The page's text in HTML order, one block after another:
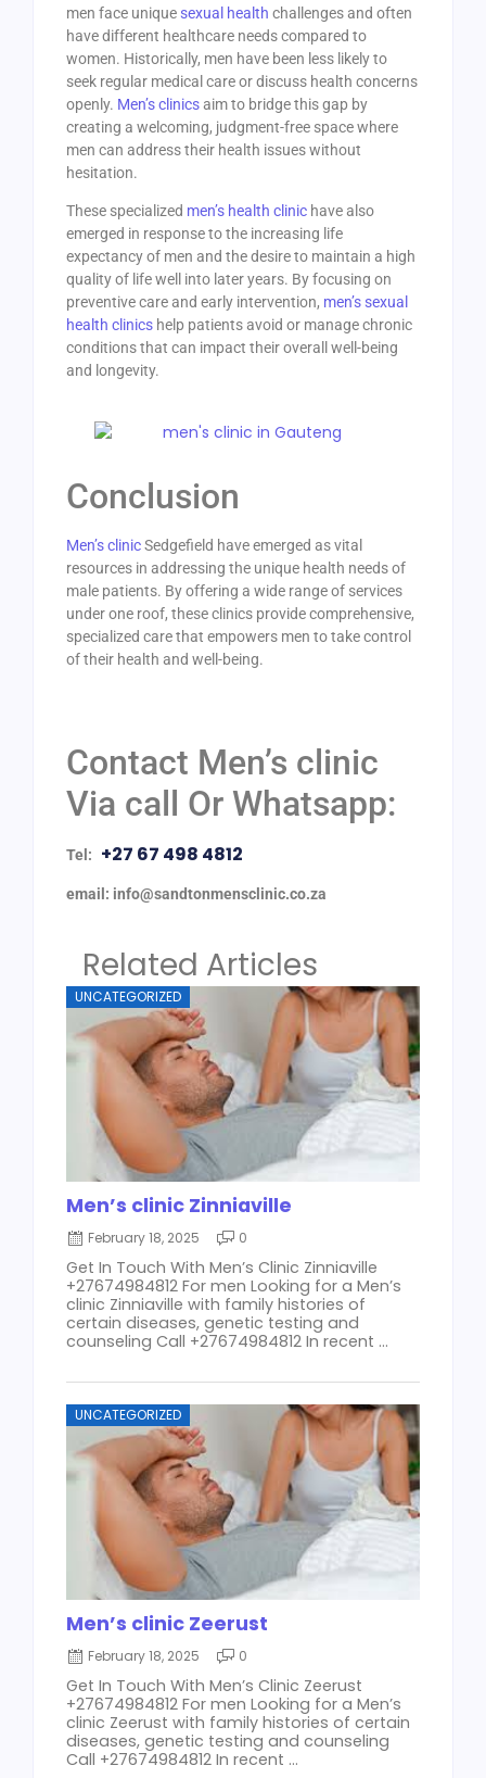
men face unique sexual health challenges and often
have different healthcare needs compared to
women. Historically, men have been less likely to
seek regular medical care or discuss health concerns
openly. Men’s clinicsaim to bridge this gap by
creating a welcoming, judgment-free space where
men can address their health issues without
hesitation.
These specialized men’s health clinic have also
emerged in response to the increasing life
expectancy of men and the desire to maintain a high
quality of life well into later years. By focusing on
preventive care and early intervention, men’s sexual
health clinics help patients avoid or manage chronic
conditions that can impact their overall well-being
and longevity.
Conclusion
Men’s clinicSedgefield have emerged as vital
resources in addressing the unique health needs of
male patients. By offering a wide range of services
under one roof, these clinics provide comprehensive,
specialized care that empowers men to take control
of their health and well-being.
Contact Men’s clinic
Via call Or Whatsapp:
Tel: +27 67 498 4812
email: info@sandtonmensclinic.co.za
Related Articles
UNCATEGORIZED
Men’s clinic Zinniaville
February 18, 2025 0
Get In Touch With Men’s Clinic Zinniaville
+27674984812 For men Looking for a Men’s
clinic Zinniaville with family histories of
certain diseases, genetic testing and
counseling Call +27674984812 In recent ...
UNCATEGORIZED
Men’s clinic Zeerust
February 18, 2025 0
Get In Touch With Men’s Clinic Zeerust
+27674984812 For men Looking for a Men’s
clinic Zeerust with family histories of certain
diseases, genetic testing and counseling
Call +27674984812 In recent ...